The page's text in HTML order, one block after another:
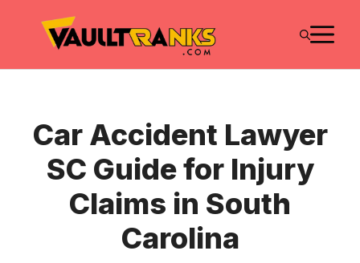
Car Accident Lawyer
SC Guide for Injury
Claims in South
Carolina